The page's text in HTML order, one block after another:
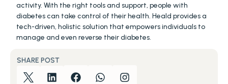
activity. With the right tools and support, people with
diabetes can take control of their health. Heald provides a
tech-driven, holistic solution that empowers individuals to
manage and even reverse their diabetes.
SHARE POST